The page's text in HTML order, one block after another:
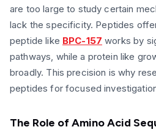
are too large to study certain
lack the specificity. Peptides
peptide like BPC-157 works by
pathways, while a protein like
broadly. This precision is why
peptides for focused
The Role of Amino Acid